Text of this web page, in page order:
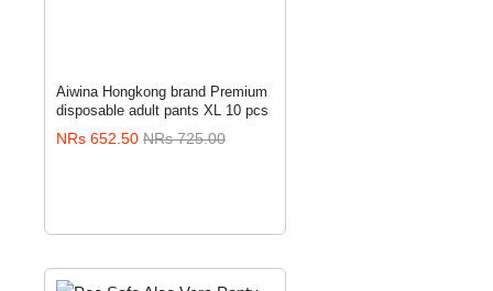
Aiwina Hongkong brand Premium
disposable adult pants XL 10 pcs
NRs 652.50 NRs 725.00